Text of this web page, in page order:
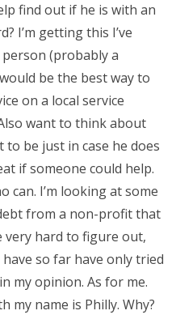
find out if he is with an
I’m getting this I’ve
(probably a
be the best way to
on a local service
want to think about
be just in case he does
if someone could help.
can. I’m looking at some
from a non-profit that
very hard to figure out,
so far have only tried
my opinion. As for me.
my name is Philly. Why?